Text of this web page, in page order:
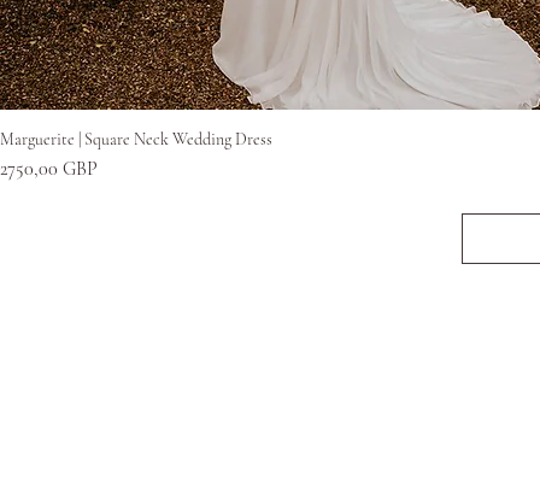
Gyorsnézet
Marguerite | Square Neck Wedding Dress
Ár
2750,00 GBP